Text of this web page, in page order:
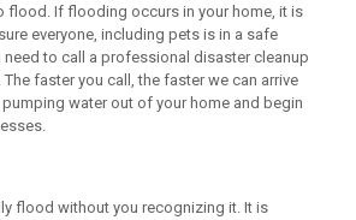
flood. If flooding occurs in your home, it is
everyone, including pets is in a safe
need to call a professional disaster cleanup
faster you call, the faster we can arrive
water out of your home and begin
flood without you recognizing it. It is